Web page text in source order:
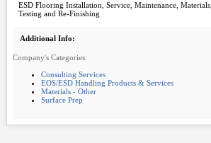
ESD Flooring Installation, Service, Maintenance, Materials,
Testing and Re-Finishing
Additional Info:
Company's Categories:
Consulting Services
EOS/ESD Handling Products & Services
Materials - Other
Surface Prep